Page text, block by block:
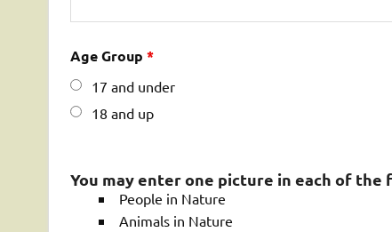
Age Group *
17 and under
18 and up
You may enter one picture in each of
People in Nature
Animals in Nature